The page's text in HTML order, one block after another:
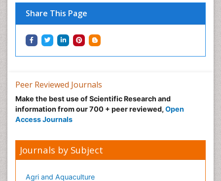
Share This Page
Physical Therapy
Post Cardiac Rehabilitation
Post-Operative Pain
Primary Bone Tumors
Pulmonary Rehabilitation (PR)
Radiography
Reaction to Pain
Peer Reviewed Journals
Make the best use of Scientific Research and
information from our 700 + peer reviewed, Open
Access Journals
Journals by Subject
Agri and Aquaculture